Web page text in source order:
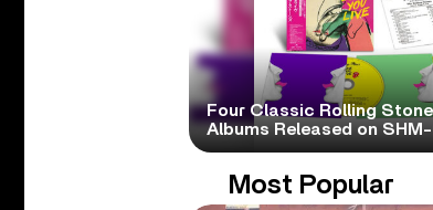
Four Classic Rolling
Albums Released on
Most Popular